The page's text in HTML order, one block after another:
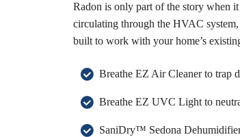
Radon is only part of the story when
circulating through the HVAC
built to work with your home’s
Breathe EZ Air Cleaner to trap
Breathe EZ UVC Light to
SaniDry™ Sedona